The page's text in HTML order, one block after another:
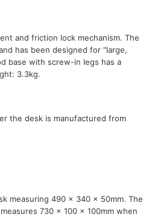
and friction lock mechanism. The
has been designed for "large,
base with screw-in legs has a
3.3kg.
the desk is manufactured from
measuring 490 x 340 x 50mm. The
730 x 100 x 100mm when